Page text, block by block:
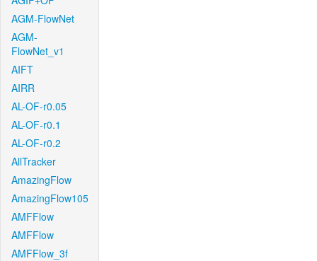
AGM-FlowNet
AGM-
FlowNet_v1
AIFT
AIRR
AL-OF-r0.05
AL-OF-r0.1
AL-OF-r0.2
AllTracker
AmazingFlow
AmazingFlow105
AMFFlow
AMFFlow
AMFFlow_3f